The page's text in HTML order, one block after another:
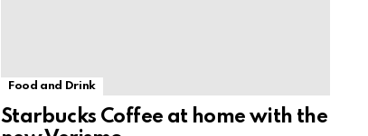
Food and Drink
Starbucks Coffee at home with the